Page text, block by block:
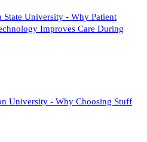
University - Why Patient
Improves Care During
University - Why Choosing Stuff